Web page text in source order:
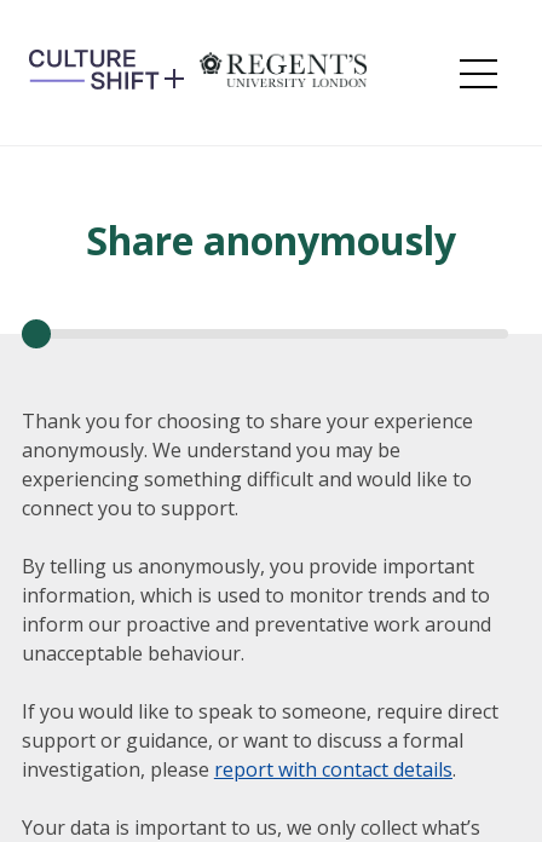
content
Share anonymously
Thank you for choosing to share your experience
anonymously. We understand you may be
experiencing something difficult and would like to
connect you to support.
By telling us anonymously, you provide important
information, which is used to monitor trends and to
inform our proactive and preventative work around
unacceptable behaviour.
If you would like to speak to someone, require direct
support or guidance, or want to discuss a formal
investigation, please report with contact details.
Your data is important to us, we only collect what’s